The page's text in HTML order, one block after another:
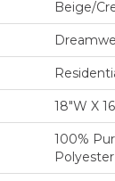
Beige/
18"W X
100%
Polyester